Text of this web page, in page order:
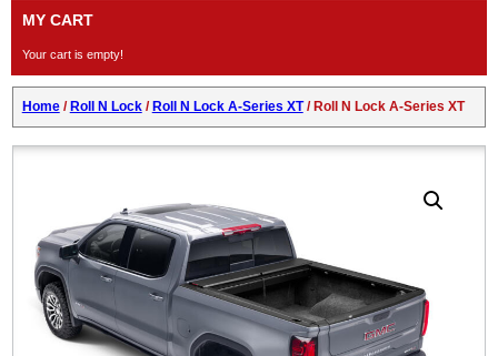
MY CART
Your cart is empty!
Home/ Roll N Lock/ Roll N Lock A-Series XT/ Roll N Lock A-Series XT